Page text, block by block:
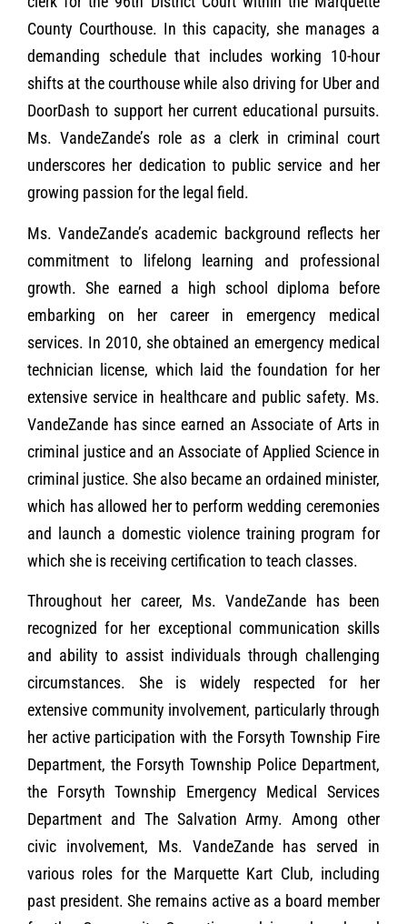
County Courthouse. In this capacity, she manages a
demanding schedule that includes working 10-hour
shifts at the courthouse while also driving for Uber and
DoorDash to support her current educational pursuits.
Ms. VandeZande’s role as a clerk in criminal court
underscores her dedication to public service and her
growing passion for the legal field.
Ms. VandeZande’s academic background reflects her
commitment to lifelong learning and professional
growth. She earned a high school diploma before
embarking on her career in emergency medical
services. In 2010, she obtained an emergency medical
technician license, which laid the foundation for her
extensive service in healthcare and public safety. Ms.
VandeZande has since earned an Associate of Arts in
criminal justice and an Associate of Applied Science in
criminal justice. She also became an ordained minister,
which has allowed her to perform wedding ceremonies
and launch a domestic violence training program for
which she is receiving certification to teach classes.
Throughout her career, Ms. VandeZande has been
recognized for her exceptional communication skills
and ability to assist individuals through challenging
circumstances. She is widely respected for her
extensive community involvement, particularly through
her active participation with the Forsyth Township Fire
Department, the Forsyth Township Police Department,
the Forsyth Township Emergency Medical Services
Department and The Salvation Army. Among other
civic involvement, Ms. VandeZande has served in
various roles for the Marquette Kart Club, including
past president. She remains active as a board member